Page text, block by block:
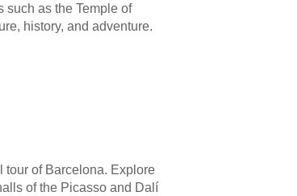
such as the Temple of
history, and adventure.
tour of Barcelona. Explore
of the Picasso and Dalí